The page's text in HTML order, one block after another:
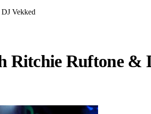
Vekked
Ritchie Ruftone &